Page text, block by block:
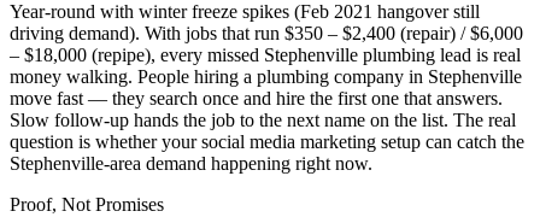
Year-round with winter freeze spikes (Feb 2021 hangover still
driving demand). With jobs that run $350 – $2,400 (repair) / $6,000
– $18,000 (repipe), every missed Stephenville plumbing lead is real
money walking. People hiring a plumbing company in Stephenville
move fast — they search once and hire the first one that answers.
Slow follow-up hands the job to the next name on the list. The real
question is whether your social media marketing setup can catch the
Stephenville-area demand happening right now.
Proof, Not Promises